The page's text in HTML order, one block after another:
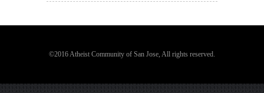
©2016 Atheist Community of San Jose, All rights reserved.